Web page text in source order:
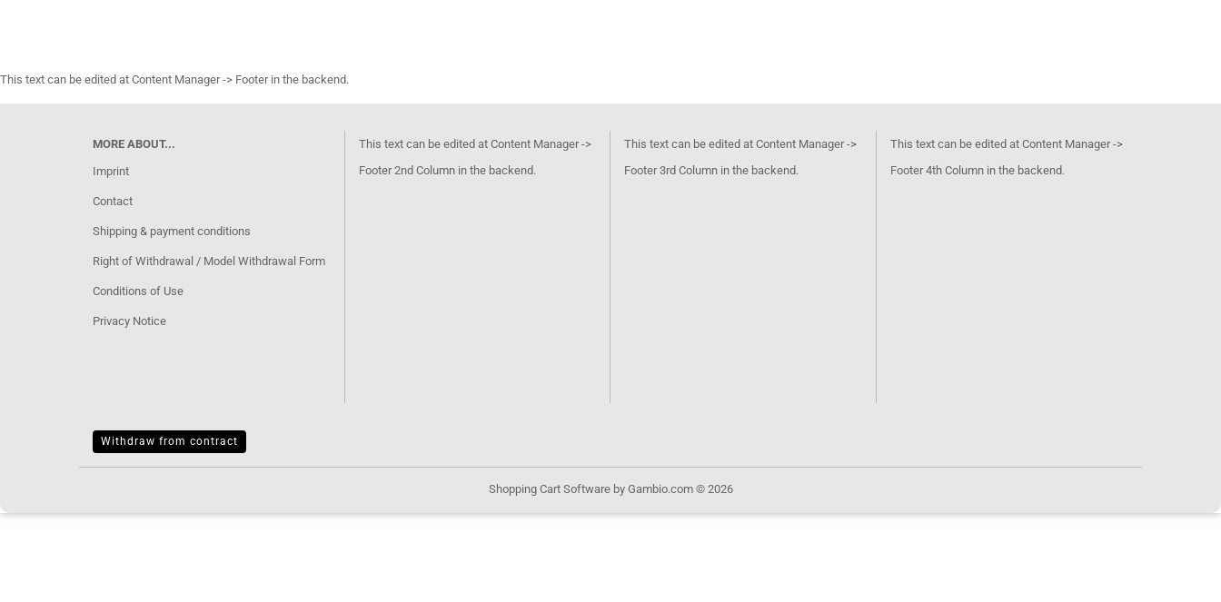
This text can be edited at Content Manager -> Footer in the backend.
MORE ABOUT...
Imprint
Contact
Shipping & payment conditions
Right of Withdrawal / Model Withdrawal Form
Conditions of Use
Privacy Notice
This text can be edited at Content Manager ->
Footer 2nd Column in the backend.
This text can be edited at Content Manager ->
Footer 3rd Column in the backend.
This text can be edited at Content Manager ->
Footer 4th Column in the backend.
Withdraw from contract
Shopping Cart Softwareby Gambio.com © 2026